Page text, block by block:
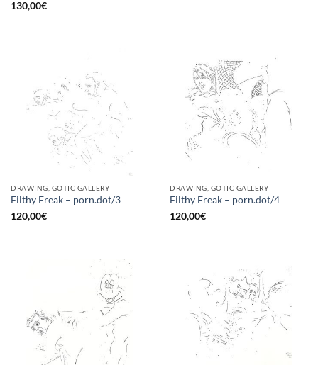
130,00€
DRAWING, GOTIC GALLERY
Filthy Freak – porn.dot/3
120,00€
DRAWING, GOTIC GALLERY
Filthy Freak – porn.dot/4
120,00€